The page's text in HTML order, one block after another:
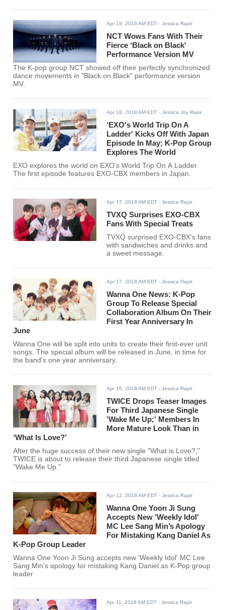
Apr 19, 2018 AM EDT - Jessica Rapir
NCT Wows Fans With Their
Fierce ‘Black on Black'
Performance Version MV
The K-pop group NCT showed off their perfectly synchronized
dance movements in "Black on Black" performance version
MV.
Apr 18, 2018 AM EDT - Jessica Joy Rapir
‘EXO's World Trip On A
Ladder' Kicks Off With Japan
Episode In May; K-Pop Group
Explores The World
EXO explores the world on EXO's World Trip On A Ladder.
The first episode features EXO-CBX members in Japan.
Apr 17, 2018 AM EDT - Jessica Rapir
TVXQ Surprises EXO-CBX
Fans With Special Treats
TVXQ surprised EXO-CBX's fans
with sandwiches and drinks and
a sweet message.
Apr 17, 2018 AM EDT - Jessica Rapir
Wanna One News: K-Pop
Group To Release Special
Collaboration Album On Their
First Year Anniversary In
June
Wanna One will be split into units to create their first-ever unit
songs. The special album will be released in June, in time for
the band's one year anniversary.
Apr 16, 2018 AM EDT - Jessica Rapir
TWICE Drops Teaser Images
For Third Japanese Single
'Wake Me Up;' Members In
More Mature Look Than in
‘What Is Love?’
After the huge success of their new single "What is Love?,"
TWICE is about to release their third Japanese single titled
"Wake Me Up."
Apr 12, 2018 AM EDT - Jessica Rapir
Wanna One Yoon Ji Sung
Accepts New 'Weekly Idol'
MC Lee Sang Min’s Apology
For Mistaking Kang Daniel As
K-Pop Group Leader
Wanna One Yoon Ji Sung accepts new 'Weekly Idol' MC Lee
Sang Min’s apology for mistaking Kang Daniel as K-Pop group
leader
Apr 11, 2018 AM EDT - Jessica Rapir